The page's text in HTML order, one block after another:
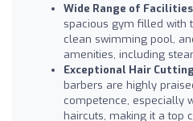
Wide Range of
spacious gym filled with
clean swimming pool,
amenities, including
Exceptional Hair
barbers are highly
competence, especially
haircuts, making it a top